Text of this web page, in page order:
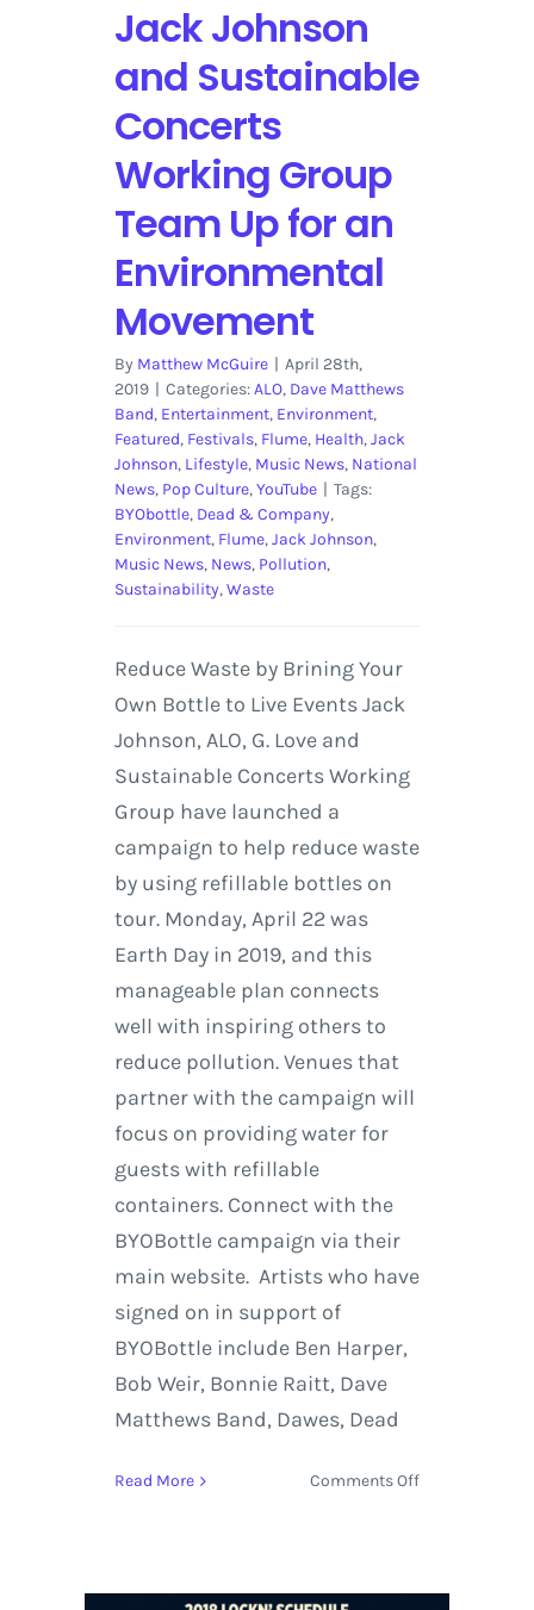
Jack Johnson
and Sustainable
Concerts
Working Group
Team Up for an
Environmental
Movement
By Matthew McGuire | April 28th,
2019 | Categories:ALO, Dave Matthews
Band, Entertainment, Environment,
Featured, Festivals, Flume, Health,Jack
Johnson, Lifestyle, Music News, National
News, Pop Culture,YouTube | Tags:
BYObottle, Dead & Company,
Environment, Flume,Jack Johnson,
Music News, News, Pollution,
Sustainability,Waste
Reduce Waste by Brining Your
Own Bottle to Live Events Jack
Johnson, ALO, G. Love and
Sustainable Concerts Working
Group have launched a
campaign to help reduce waste
by using refillable bottles on
tour. Monday, April 22 was
Earth Day in 2019, and this
manageable plan connects
well with inspiring others to
reduce pollution. Venues that
partner with the campaign will
focus on providing water for
guests with refillable
containers. Connect with the
BYOBottle campaign via their
main website. Artists who have
signed on in support of
BYOBottle include Ben Harper,
Bob Weir, Bonnie Raitt, Dave
Matthews Band, Dawes, Dead
Read More Comments Offon
Sustainable